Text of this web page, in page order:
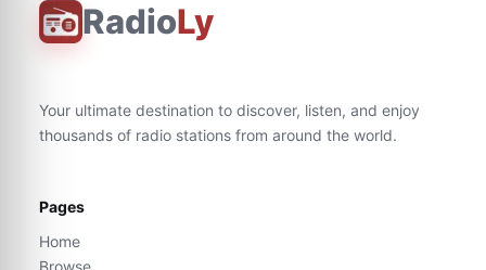
RadioLy
Your ultimate destination to discover, listen, and enjoy
thousands of radio stations from around the world.
Pages
Home
Browse